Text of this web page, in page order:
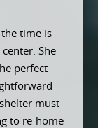
the time is
She
perfect
must
to re-home